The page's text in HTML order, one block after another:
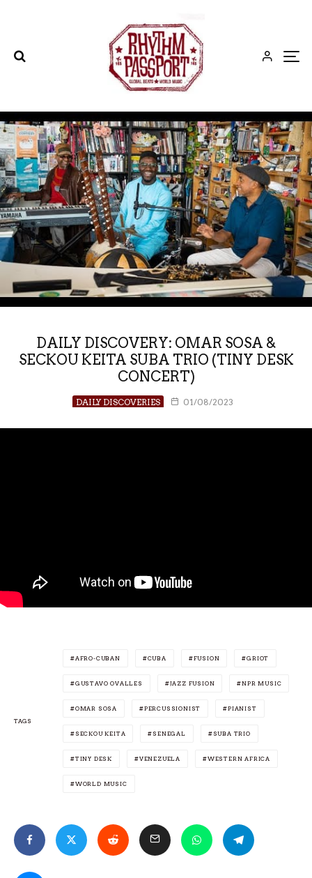
DAILY DISCOVERY: OMAR SOSA &
SECKOU KEITA SUBA TRIO (TINY DESK
CONCERT)
DAILY DISCOVERIES 01/08/2023
TAGS
AFRO-CUBAN CUBA FUSION GRIOT
GUSTAVO OVALLES JAZZ FUSION NPR MUSIC
OMAR SOSA PERCUSSIONIST PIANIST
SECKOU KEITA SENEGAL SUBA TRIO
TINY DESK VENEZUELA WESTERN AFRICA
WORLD MUSIC